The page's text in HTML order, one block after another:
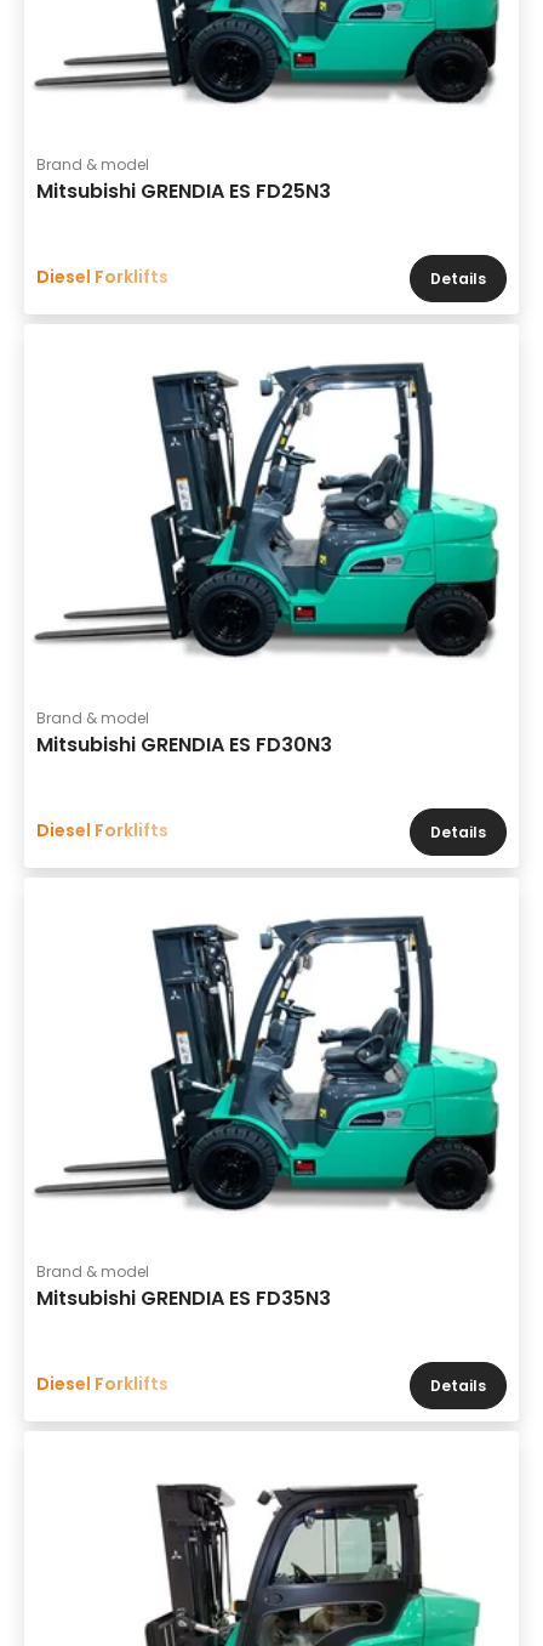
Brand & model
Mitsubishi GRENDIA ES FD25N3
Diesel Forklifts Details
Brand & model
Mitsubishi GRENDIA ES FD30N3
Diesel Forklifts Details
Brand & model
Mitsubishi GRENDIA ES FD35N3
Diesel Forklifts Details